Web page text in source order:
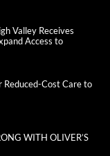
Valley Receives
Access to
Cost Care to
WITH OLIVER’S